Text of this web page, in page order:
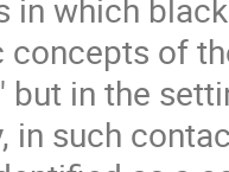
in which
concepts of
but in the
in such